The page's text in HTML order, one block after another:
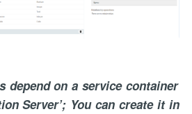
depend on a service container
Server’; You can create it in